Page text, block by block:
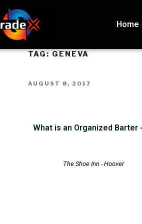
Home
TAG:GENEVA
AUGUST 8, 2017
What is an Organized Barter
The Shoe Inn - Hoover